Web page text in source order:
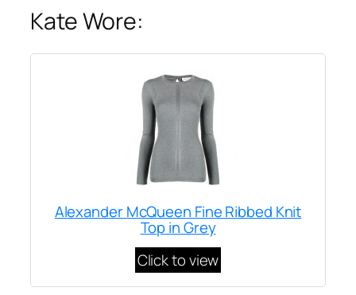
Kate Wore:
Alexander McQueen Fine Ribbed Knit
Top in Grey
Click to view